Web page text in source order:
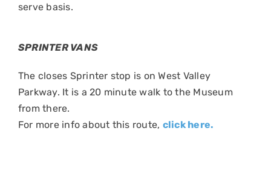
serve basis.
SPRINTER VANS
The closes Sprinter stop is on West Valley
Parkway. It is a 20 minute walk to the Museum
from there.
For more info about this route, click here.